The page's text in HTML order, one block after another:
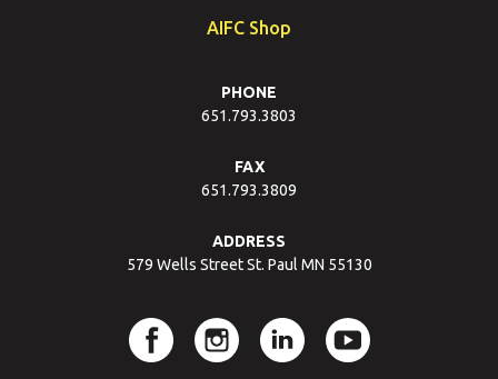
AIFC Shop
PHONE
651.793.3803
FAX
651.793.3809
ADDRESS
579 Wells Street St. Paul MN 55130